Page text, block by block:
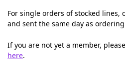
For single orders of stocked lines,
and sent the same day as
If you are not yet a member, please
here.